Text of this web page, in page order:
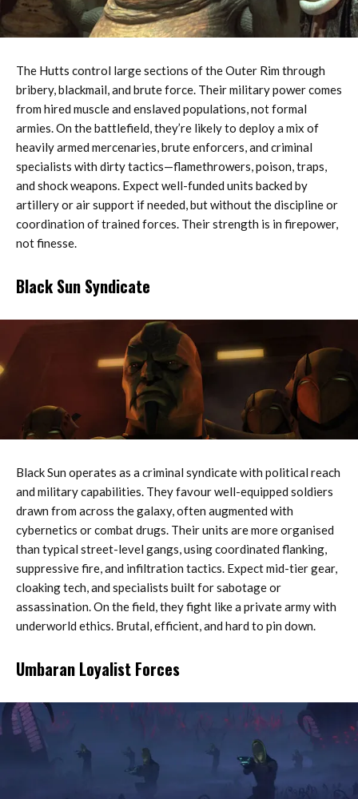
The Hutts control large sections of the Outer Rim through
bribery, blackmail, and brute force. Their military power comes
from hired muscle and enslaved populations, not formal
armies. On the battlefield, they’re likely to deploy a mix of
heavily armed mercenaries, brute enforcers, and criminal
specialists with dirty tactics—flamethrowers, poison, traps,
and shock weapons. Expect well-funded units backed by
artillery or air support if needed, but without the discipline or
coordination of trained forces. Their strength is in firepower,
not finesse.
Black Sun Syndicate
Black Sun operates as a criminal syndicate with political reach
and military capabilities. They favour well-equipped soldiers
drawn from across the galaxy, often augmented with
cybernetics or combat drugs. Their units are more organised
than typical street-level gangs, using coordinated flanking,
suppressive fire, and infiltration tactics. Expect mid-tier gear,
cloaking tech, and specialists built for sabotage or
assassination. On the field, they fight like a private army with
underworld ethics. Brutal, efficient, and hard to pin down.
Umbaran Loyalist Forces